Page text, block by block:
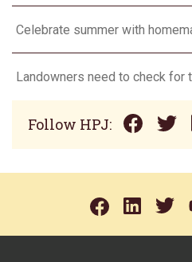
Celebrate summer with
Landowners need to check for
Follow HPJ: